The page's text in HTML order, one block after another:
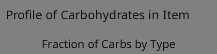
Profile of Carbohydrates in Item
Fraction of Carbs by Type